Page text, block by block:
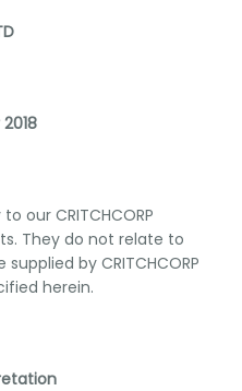
our CRITCHCORP
They do not relate to
by CRITCHCORP
herein.